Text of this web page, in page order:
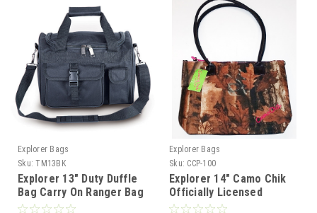
Explorer Bags
Sku: TM13BK
Explorer 13" Duty Duffle
Bag Carry On Ranger Bag
Luggage
Explorer Bags
Sku: CCP-100
Explorer 14" Camo Chik
Officially Licensed
Ladiest, Tote Bag